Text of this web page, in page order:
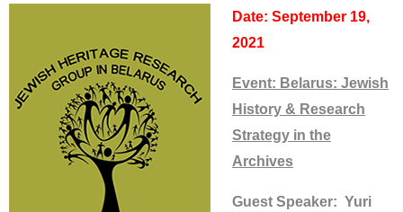
Date: September 19,
2021
Event: Belarus: Jewish
History & Research
Strategy in the
Archives
Guest Speaker: Yuri